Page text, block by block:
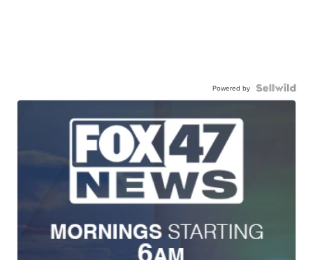
Powered by